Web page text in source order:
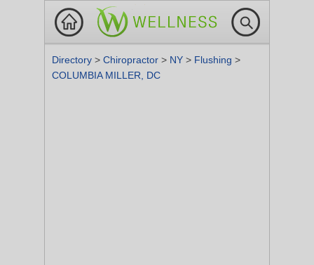
Directory > Chiropractor > NY > Flushing >
COLUMBIA MILLER, DC